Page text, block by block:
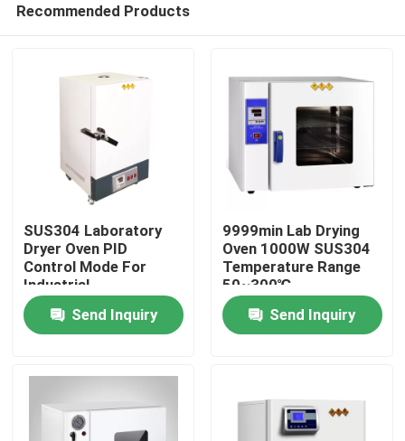
Products
Recommended Products
SUS304 Laboratory
Dryer Oven PID
Control Mode For
Industrial
Send Inquiry
9999min Lab Drying
Oven 1000W SUS304
Temperature Range
50~300℃
Send Inquiry